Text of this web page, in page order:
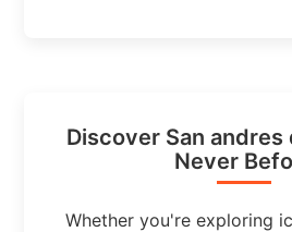
Discover San andres
Never
Whether you're exploring